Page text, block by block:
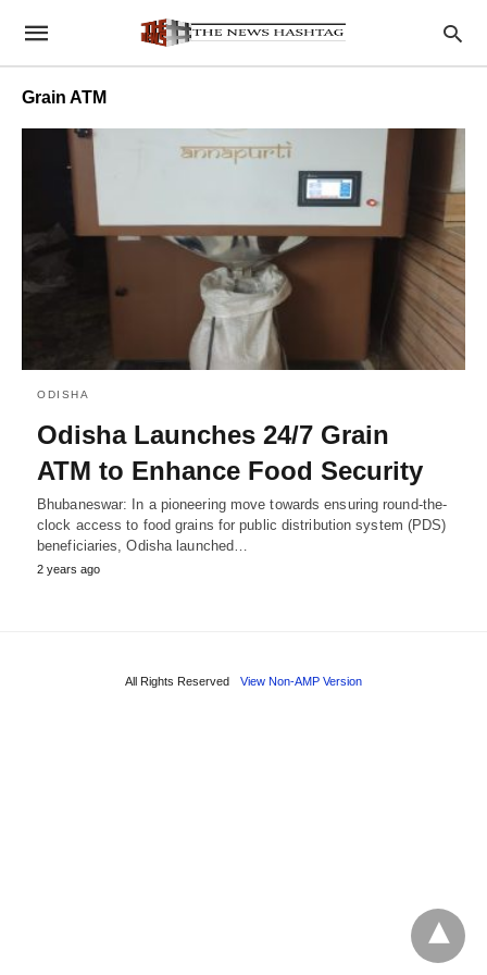
Grain ATM
ODISHA
Odisha Launches 24/7 Grain
ATM to Enhance Food Security
Bhubaneswar: In a pioneering move towards ensuring round-the-
clock access to food grains for public distribution system (PDS)
beneficiaries, Odisha launched…
2 years ago
All Rights Reserved View Non-AMP Version